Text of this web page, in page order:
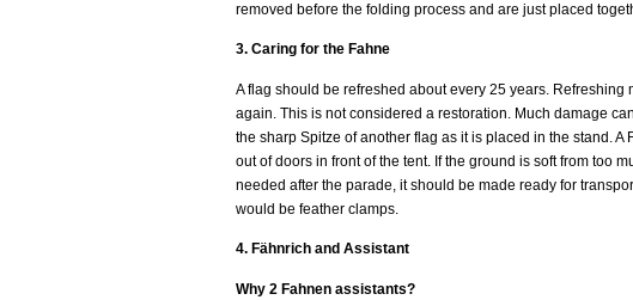
removed before the folding process and are just placed
3. Caring for the Fahne
A flag should be refreshed about every 25 years.
again. This is not considered a restoration. Much damage
the sharp Spitze of another flag as it is placed in the stand.
out of doors in front of the tent. If the ground is soft from too
needed after the parade, it should be made ready for
would be feather clamps.
4. Fähnrich and Assistant
Why 2 Fahnen assistants?